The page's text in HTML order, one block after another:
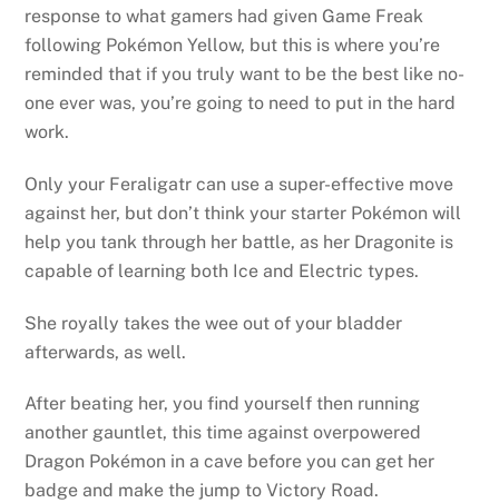
response to what gamers had given Game Freak
following Pokémon Yellow, but this is where you’re
reminded that if you truly want to be the best like no-
one ever was, you’re going to need to put in the hard
work.
Only your Feraligatr can use a super-effective move
against her, but don’t think your starter Pokémon will
help you tank through her battle, as her Dragonite is
capable of learning both Ice and Electric types.
She royally takes the wee out of your bladder
afterwards, as well.
After beating her, you find yourself then running
another gauntlet, this time against overpowered
Dragon Pokémon in a cave before you can get her
badge and make the jump to Victory Road.